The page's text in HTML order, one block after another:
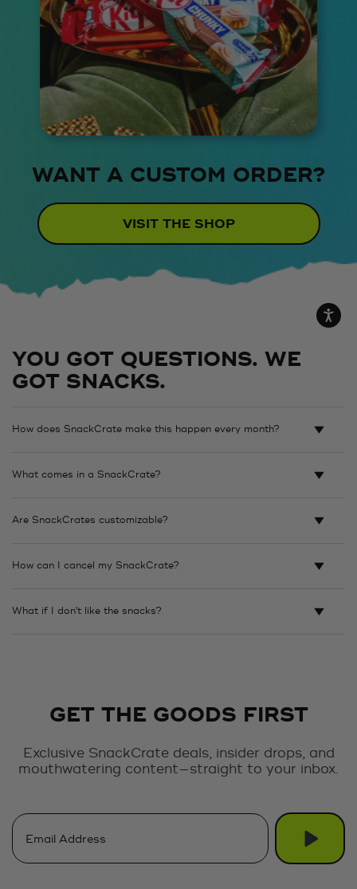
WANT A CUSTOM ORDER?
VISIT THE SHOP
YOU GOT QUESTIONS. WE
GOT SNACKS.
How does SnackCrate make this happen every month?
What comes in a SnackCrate?
Are SnackCrates customizable?
How can I cancel my SnackCrate?
What if I don't like the snacks?
GET THE GOODS FIRST
Exclusive SnackCrate deals, insider drops, and
mouthwatering content—straight to your inbox.